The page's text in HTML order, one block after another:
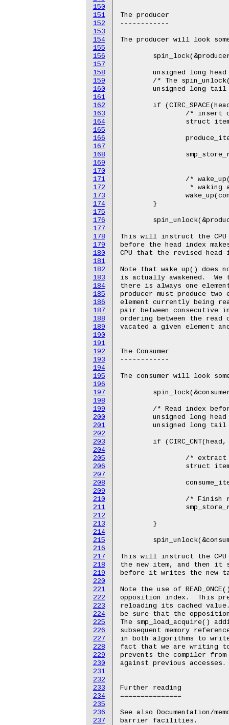
150
151
152
153
154
155
156
157
158
159
160
161
162
163
164
165
166
167
168
169
170
171
172
173
174
175
176
177
178
179
180
181
182
183
184
185
186
187
188
189
190
191
192
193
194
195
196
197
198
199
200
201
202
203
204
205
206
207
208
209
210
211
212
213
214
215
216
217
218
219
220
221
222
223
224
225
226
227
228
229
230
231
232
233
234
235
236
237
The producer
------------
The producer will look
This will instruct the
before the head index
CPU that the revised head
Note that wake_up() does
is actually awakened.
there is always one
producer must produce
element currently being
pair between consecutive
ordering between the
vacated a given element
The Consumer
------------
The consumer will look
This will instruct the CPU
the new item, and then it
before it writes the new
Note the use of
opposition index.  This
reloading its cached
be sure that the
The smp_load_acquire()
subsequent memory
in both algorithms to
fact that we are writing to
prevents the compiler
against previous accesses.
Further reading
===============
See also Documentation/